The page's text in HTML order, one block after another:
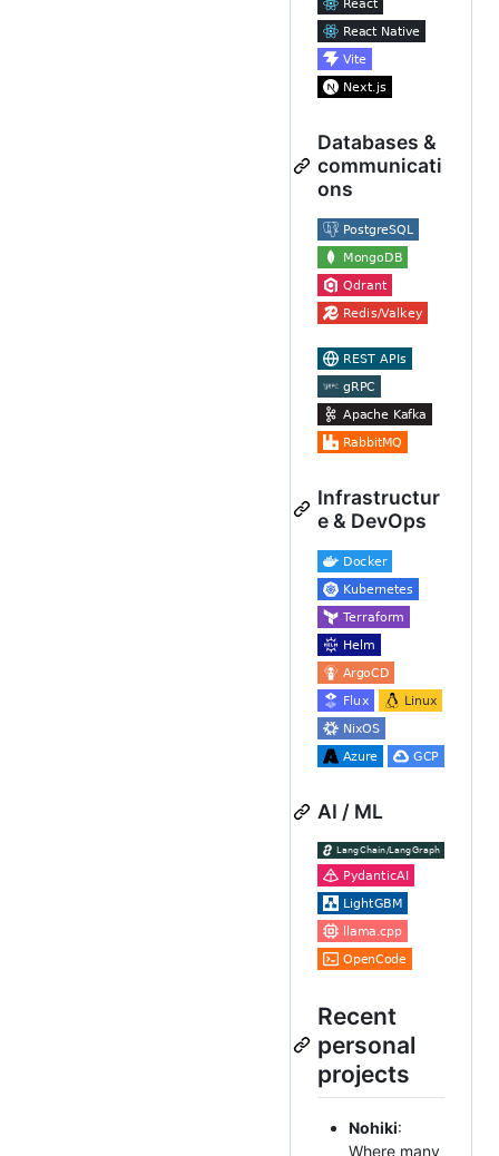
Databases &
communicati
ons
Infrastructur
e & DevOps
AI / ML
Recent
personal
projects
Nohiki:
Where many